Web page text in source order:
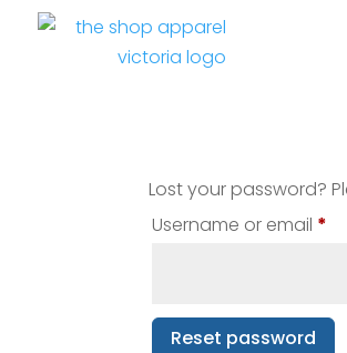
Lost your password?
Username or email *
Reset password